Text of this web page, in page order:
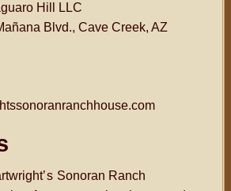
Hill LLC
Blvd., Cave Creek, AZ
’s Sonoran Ranch